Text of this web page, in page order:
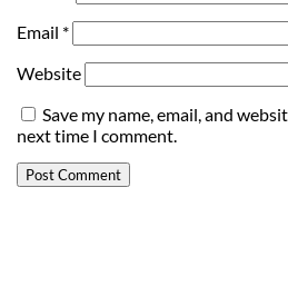
Email *
Website
Save my name, email, and
next time I comment.